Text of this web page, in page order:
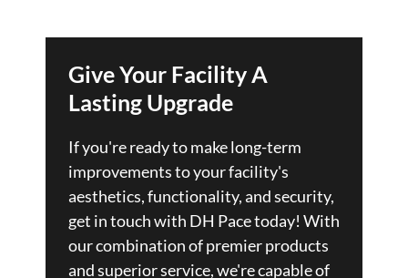
Give Your Facility A
Lasting Upgrade
If you're ready to make long-term
improvements to your facility's
aesthetics, functionality, and security,
get in touch with DH Pace today! With
our combination of premier products
and superior service, we're capable of